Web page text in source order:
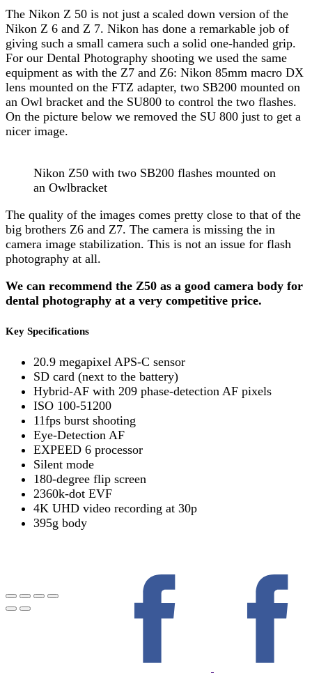
The Nikon Z 50 is not just a scaled down version of the
Nikon Z 6 and Z 7. Nikon has done a remarkable job of
giving such a small camera such a solid one-handed grip.
For our Dental Photography shooting we used the same
equipment as with the Z7 and Z6: Nikon 85mm macro DX
lens mounted on the FTZ adapter, two SB200 mounted on
an Owl bracket and the SU800 to control the two flashes.
On the picture below we removed the SU 800 just to get a
nicer image.
Nikon Z50 with two SB200 flashes mounted on
an Owlbracket
The quality of the images comes pretty close to that of the
big brothers Z6 and Z7. The camera is missing the in
camera image stabilization. This is not an issue for flash
photography at all.
We can recommend the Z50 as a good camera body for
dental photography at a very competitive price.
Key Specifications
20.9 megapixel APS-C sensor
SD card (next to the battery)
Hybrid-AF with 209 phase-detection AF pixels
ISO 100-51200
11fps burst shooting
Eye-Detection AF
EXPEED 6 processor
Silent mode
180-degree flip screen
2360k-dot EVF
4K UHD video recording at 30p
395g body